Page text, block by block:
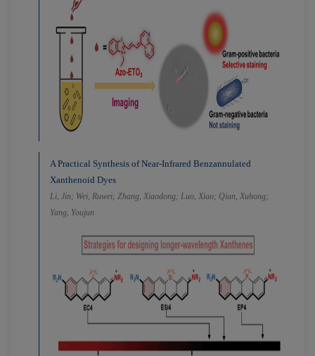
A Practical Synthesis of Near-Infrared Benzannulated
Xanthenoid Dyes
Li, Jin; Wei, Ruwei; Zhang, Xiaodong; Luo, Xiao; Qian, Xuhong;
Yang, Youjun